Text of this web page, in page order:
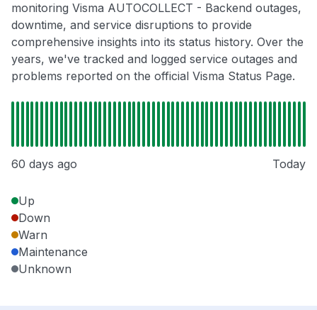
monitoring Visma AUTOCOLLECT - Backend outages,
downtime, and service disruptions to provide
comprehensive insights into its status history. Over the
years, we've tracked and logged service outages and
problems reported on the official Visma Status Page.
60 days ago Today
Up
Down
Warn
Maintenance
Unknown